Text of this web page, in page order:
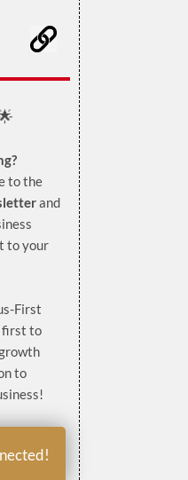
to the
and
to your
First
first to
to